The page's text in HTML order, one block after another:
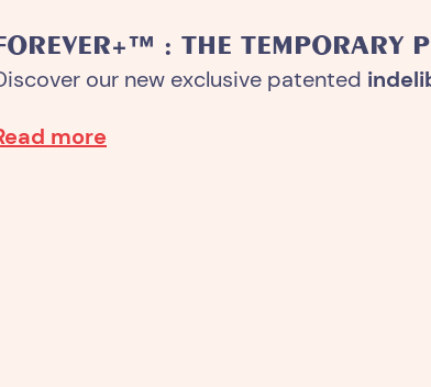
: THE TEMPORARY
our new exclusive patented
more